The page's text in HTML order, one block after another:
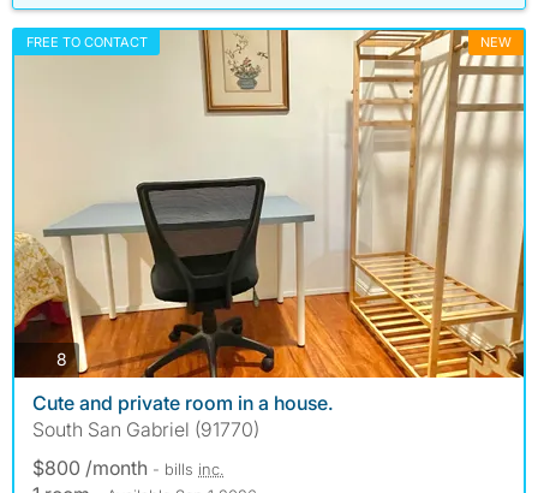
FREE TO CONTACT NEW
8 photos
Cute and private room in a house.
South San Gabriel (91770)
$800 /month - bills inc.